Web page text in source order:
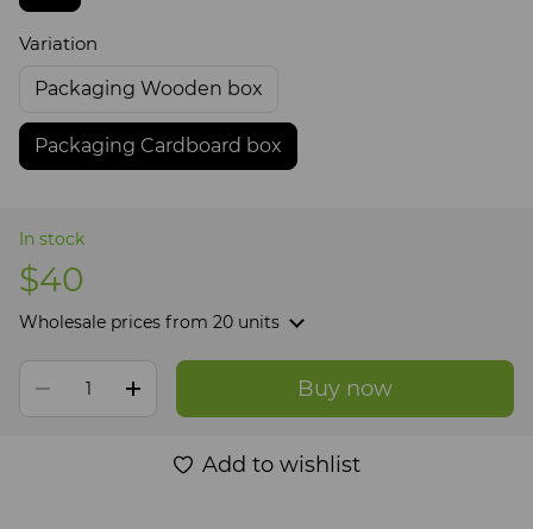
Variation
Packaging Wooden box
Packaging Cardboard box
In stock
$40
Wholesale prices from 20 units
Buy now
Add to wishlist